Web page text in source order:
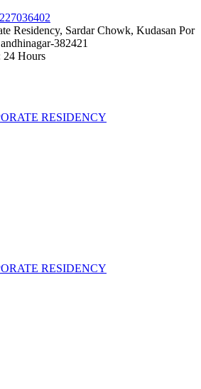
Residency, Sardar Chowk, Kudasan Por
382421
24 Hours